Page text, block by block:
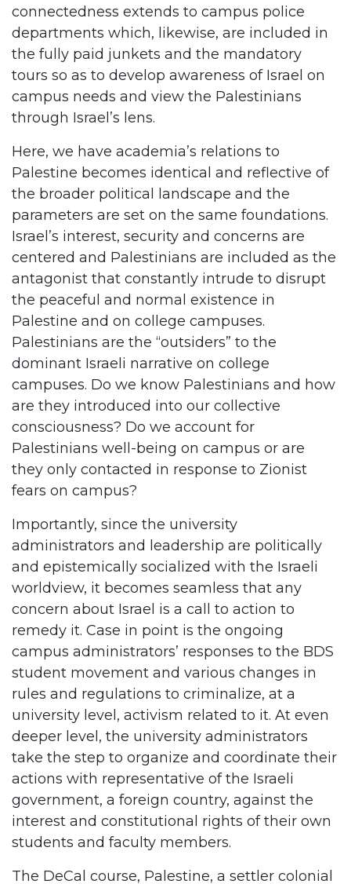
connectedness extends to campus police
departments which, likewise, are included in
the fully paid junkets and the mandatory
tours so as to develop awareness of Israel on
campus needs and view the Palestinians
through Israel’s lens.
Here, we have academia’s relations to
Palestine becomes identical and reflective of
the broader political landscape and the
parameters are set on the same foundations.
Israel’s interest, security and concerns are
centered and Palestinians are included as the
antagonist that constantly intrude to disrupt
the peaceful and normal existence in
Palestine and on college campuses.
Palestinians are the “outsiders” to the
dominant Israeli narrative on college
campuses. Do we know Palestinians and how
are they introduced into our collective
consciousness? Do we account for
Palestinians well-being on campus or are
they only contacted in response to Zionist
fears on campus?
Importantly, since the university
administrators and leadership are politically
and epistemically socialized with the Israeli
worldview, it becomes seamless that any
concern about Israel is a call to action to
remedy it. Case in point is the ongoing
campus administrators’ responses to the BDS
student movement and various changes in
rules and regulations to criminalize, at a
university level, activism related to it. At even
deeper level, the university administrators
take the step to organize and coordinate their
actions with representative of the Israeli
government, a foreign country, against the
interest and constitutional rights of their own
students and faculty members.
The DeCal course, Palestine, a settler colonial